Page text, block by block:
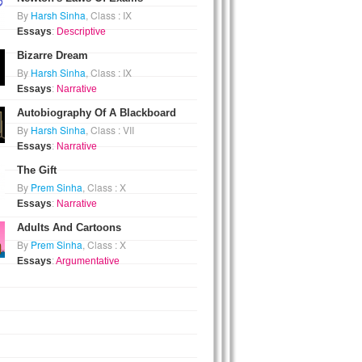
By Harsh Sinha , Class : IX
Essays: Descriptive
Bizarre Dream
By Harsh Sinha , Class : IX
Essays: Narrative
Autobiography Of A Blackboard
By Harsh Sinha , Class : VII
Essays: Narrative
The Gift
By Prem Sinha , Class : X
Essays: Narrative
Adults And Cartoons
By Prem Sinha , Class : X
Essays:Argumentative